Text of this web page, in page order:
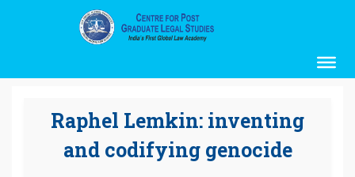
Raphel Lemkin: inventing
and codifying genocide